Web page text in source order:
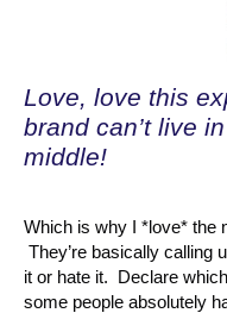
Love, love this
brand can’t live
middle!
Which is why I *love* the
They’re basically calling
it or hate it. Declare
some people absolutely